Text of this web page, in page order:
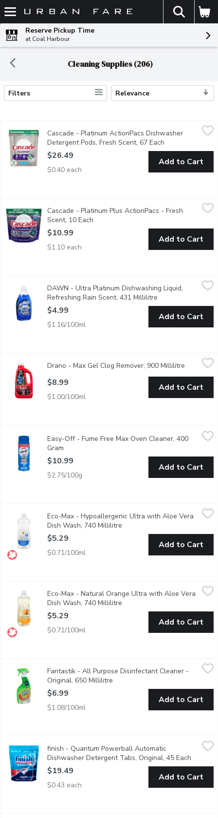
Skip header to page content
The
Reserve Pickup Time
at Coal Harbour
Cleaning Supplies (206)
Search Results
Filters Relevance
Cascade - Platinum ActionPacs Dishwasher Detergent Pods,
Cascade Platinum ActionPacs dishwasher detergent has
Cascade - Platinum ActionPacs Dishwasher
Detergent Pods, Fresh Scent, 67 Each
$26.49
$0.40 each
Add to Cart
Cascade - Platinum Plus ActionPacs - Fresh Scent, 10 Each,
Give your dishes a breakthrough clean with the power of
Cascade - Platinum Plus ActionPacs - Fresh
Scent, 10 Each
$10.99
$1.10 each
Add to Cart
DAWN - Ultra Platinum Dishwashing Liquid, Refreshing Rain
4 times faster grease cleaning
DAWN - Ultra Platinum Dishwashing Liquid,
Refreshing Rain Scent, 431 Millilitre
$4.99
$1.16/100ml
Add to Cart
Great for Standing Water and Stubborn Clogs.
Drano - Max Gel Clog Remover, 900 Millilitre Open
$8.99
$1.00/100ml
Add to Cart
$10.99
Safe for Self Cleaning Ovens.
Easy-Off - Fume Free Max Oven Cleaner, 400
Gram
$10.99
$2.75/100g
Add to Cart
Eco-Max - Hypoallergenic Ultra with Aloe Vera Dish Wash,
Our high-performing Ultra Dish Wash liquids are made with
Eco-Max - Hypoallergenic Ultra with Aloe Vera
Dish Wash, 740 Millilitre
$5.29
$0.71/100ml
Add to Cart
Eco-Max - Natural Orange Ultra with Aloe Vera Dish Wash,
Our high-performing Ultra Dish Wash liquids are made with
Eco-Max - Natural Orange Ultra with Aloe Vera
Dish Wash, 740 Millilitre
$5.29
$0.71/100ml
Add to Cart
Fantastik - All Purpose Disinfectant Cleaner - Original, 650
This cleaner wipes out tough grease and grime throughout
Fantastik - All Purpose Disinfectant Cleaner -
Original, 650 Millilitre
$6.99
$1.08/100ml
Add to Cart
finish - Quantum Powerball Automatic Dishwasher Detergent
Save water, no pre-rinse needed! Deap clean, sparkling shine.
finish - Quantum Powerball Automatic
Dishwasher Detergent Tabs, Original, 45 Each
$19.49
$0.43 each
Add to Cart